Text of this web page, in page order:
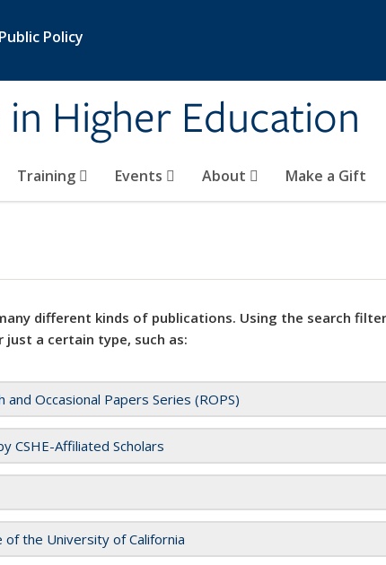
Policy
Higher Education
Training Events About Make a Gift
many different kinds of publications. Using the search
just a certain type, such as:
and Occasional Papers Series (ROPS)
CSHE-Affiliated Scholars
of the University of California